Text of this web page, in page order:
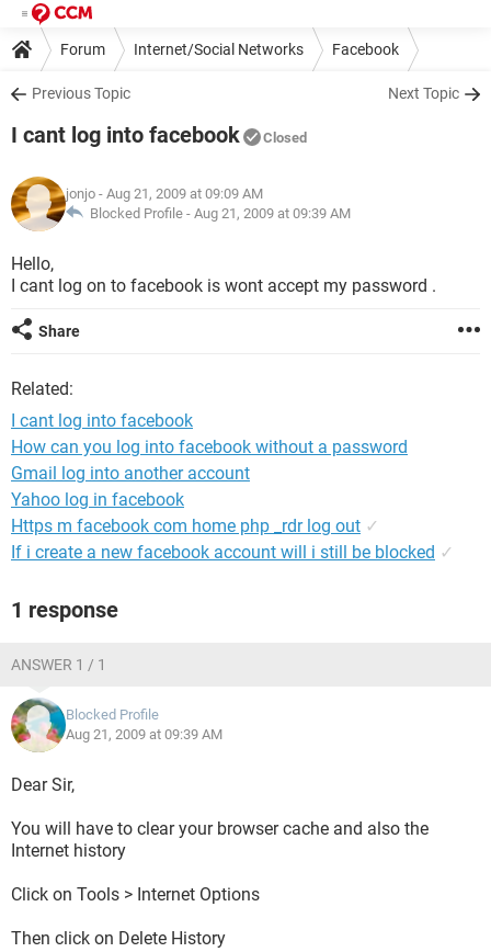
Forum Internet/Social Networks Facebook
Previous Topic Next Topic
I cant log into facebook Closed
jonjo - Aug 21, 2009 at 09:09 AM
Blocked Profile - Aug 21, 2009 at 09:39 AM
Hello,
I cant log on to facebook is wont accept my password .
Share
Related:
I cant log into facebook
How can you log into facebook without a password
Gmail log into another account
Yahoo log in facebook
Https m facebook com home php _rdr log out ✓
If i create a new facebook account will i still be blocked ✓
1 response
ANSWER 1 / 1
Blocked Profile
Aug 21, 2009 at 09:39 AM
Dear Sir,
You will have to clear your browser cache and also the
Internet history
Click on Tools > Internet Options
Then click on Delete History